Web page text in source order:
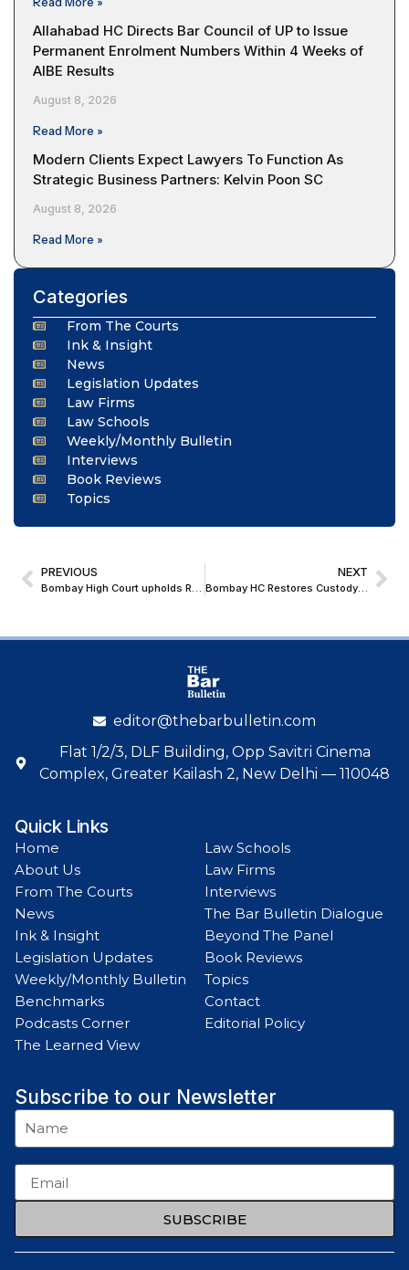
Allahabad HC Directs Bar Council of UP to Issue
Permanent Enrolment Numbers Within 4 Weeks of
AIBE Results
August 8, 2026
Read More »
Modern Clients Expect Lawyers To Function As
Strategic Business Partners: Kelvin Poon SC
August 8, 2026
Read More »
Categories
From The Courts
Ink & Insight
News
Legislation Updates
Law Firms
Law Schools
Weekly/Monthly Bulletin
Interviews
Book Reviews
Topics
PREVIOUS NEXT
Bombay HC Restores Custody of 9-Year-Old to Mother, Citing Welfare Over Muslim Personal Law Presumptions
editor@thebarbulletin.com
Flat 1/2/3, DLF Building, Opp Savitri Cinema
Complex, Greater Kailash 2, New Delhi — 110048
Quick Links
Home
About Us
From The Courts
News
Ink & Insight
Legislation Updates
Weekly/Monthly Bulletin
Benchmarks
Podcasts Corner
The Learned View
Law Schools
Law Firms
Interviews
The Bar Bulletin Dialogue
Beyond The Panel
Book Reviews
Topics
Contact
Editorial Policy
Subscribe to our Newsletter
SUBSCRIBE